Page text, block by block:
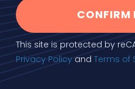
CONFIRM
This site is protected by
Privacy Policyand Terms of